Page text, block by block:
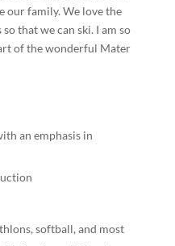
our family. We love the
that we can ski. I am so
of the wonderful Mater
an emphasis in
softball, and most